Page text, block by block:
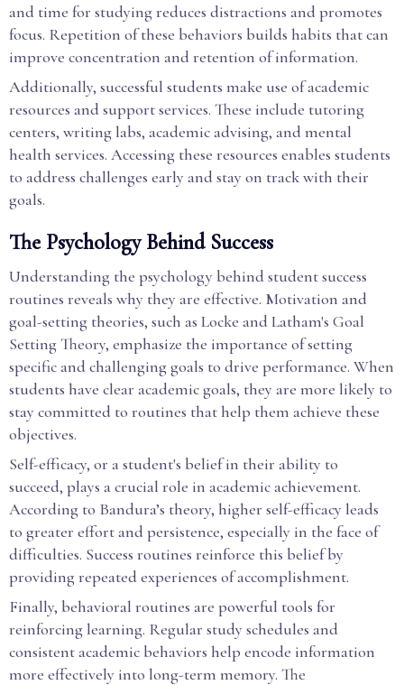
and time for studying reduces distractions and promotes
focus. Repetition of these behaviors builds habits that can
improve concentration and retention of information.
Additionally, successful students make use of academic
resources and support services. These include tutoring
centers, writing labs, academic advising, and mental
health services. Accessing these resources enables students
to address challenges early and stay on track with their
goals.
The Psychology Behind Success
Understanding the psychology behind student success
routines reveals why they are effective. Motivation and
goal-setting theories, such as Locke and Latham's Goal
Setting Theory, emphasize the importance of setting
specific and challenging goals to drive performance. When
students have clear academic goals, they are more likely to
stay committed to routines that help them achieve these
objectives.
Self-efficacy, or a student's belief in their ability to
succeed, plays a crucial role in academic achievement.
According to Bandura’s theory, higher self-efficacy leads
to greater effort and persistence, especially in the face of
difficulties. Success routines reinforce this belief by
providing repeated experiences of accomplishment.
Finally, behavioral routines are powerful tools for
reinforcing learning. Regular study schedules and
consistent academic behaviors help encode information
more effectively into long-term memory. The